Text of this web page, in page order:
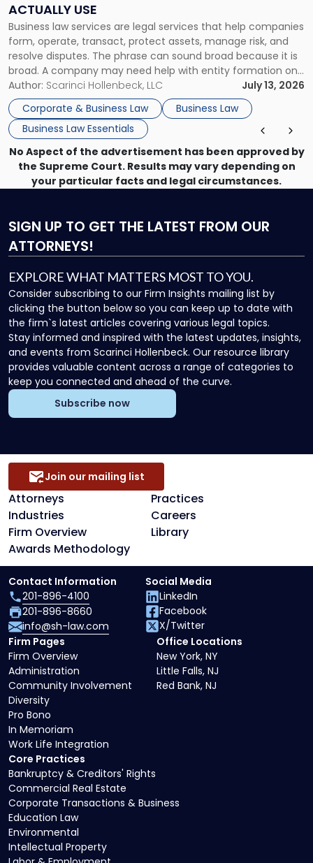
ACTUALLY USE
Business law services are legal services that help companies
form, operate, transact, protect assets, manage risk, and
resolve disputes. The phrase can sound broad because it is
broad. A company may need help with entity formation one
month, contract review the next, a commercial lease after
that, and a business dispute later in the year. […]
Author: Scarinci Hollenbeck, LLC
July 13, 2026
Corporate & Business Law
Business Law
Business Law Essentials
Actually
Use"
No Aspect of the advertisement has been approved by
the Supreme Court. Results may vary depending on
your particular facts and legal circumstances.
SIGN UP TO GET THE LATEST FROM OUR
ATTORNEYS!
EXPLORE WHAT MATTERS MOST TO YOU.
Consider subscribing to our Firm Insights mailing list by
clicking the button below so you can keep up to date with
the firm`s latest articles covering various legal topics.
Stay informed and inspired with the latest updates, insights,
and events from Scarinci Hollenbeck. Our resource library
provides valuable content across a range of categories to
keep you connected and ahead of the curve.
Subscribe now
Attorneys
Practices
Industries
Careers
Firm Overview
Library
Awards Methodology
Join our mailing list
Core Practices
Bankruptcy & Creditors' Rights
Commercial Real Estate
Corporate Transactions & Business
Education Law
Environmental
Intellectual Property
Firm Pages
Firm Overview
Administration
Community Involvement
Diversity
Pro Bono
In Memoriam
Work Life Integration
Office Locations
New York, NY
Little Falls, NJ
Red Bank, NJ
Contact Information
201-896-4100
201-896-8660
info@sh-law.com
Social Media
LinkedIn
Facebook
X/Twitter